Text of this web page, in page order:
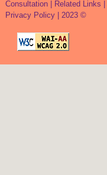
Consultation| Related Links
Privacy Policy
| 2023 ©